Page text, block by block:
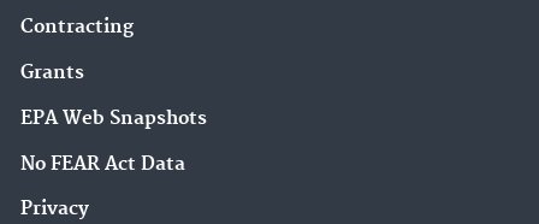
Contracting
Grants
EPA Web Snapshots
No FEAR Act Data
Privacy